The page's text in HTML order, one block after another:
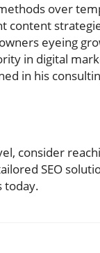
over
content
eyeing
in digital
in his
consider
SEO
today.